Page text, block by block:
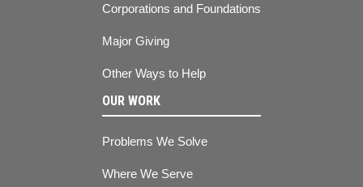
Corporations and Foundations
Major Giving
Other Ways to Help
OUR WORK
Problems We Solve
Where We Serve